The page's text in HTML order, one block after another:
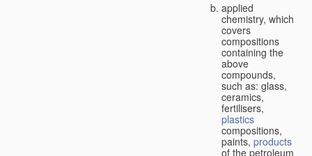
applied
chemistry, which
covers
compositions
containing the
above
compounds,
such as: glass,
ceramics,
fertilisers,
plastics
compositions,
paints, products
of the petroleum